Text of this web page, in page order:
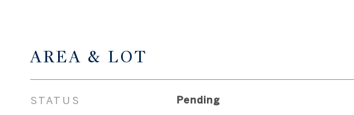
AREA & LOT
STATUS Pending